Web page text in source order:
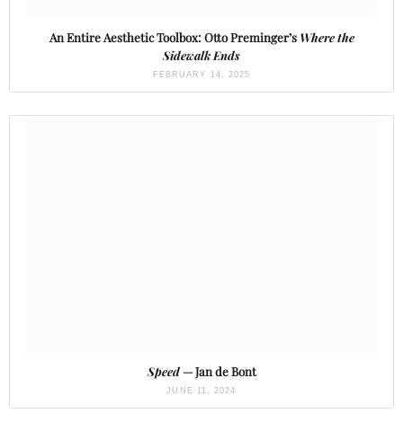
An Entire Aesthetic Toolbox: Otto Preminger’s Where the
Sidewalk Ends
FEBRUARY 14, 2025
Speed— Jan de Bont
JUNE 11, 2024